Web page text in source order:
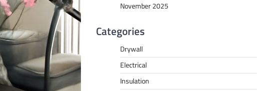
November 2025
Categories
Drywall
Electrical
Insulation